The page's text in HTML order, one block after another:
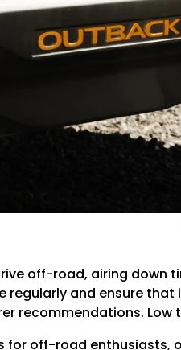
off-road, airing down
regularly and ensure
recommendations. Low
for off-road enthusiasts,